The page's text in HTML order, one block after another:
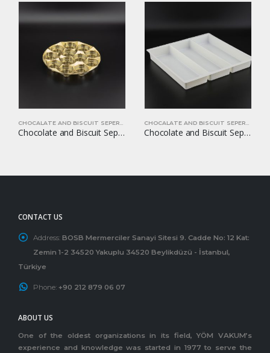
Chocolate and Biscuit Seperators YOM-CB39 Chocolate and Biscuit Seperators YOM-CB49
CONTACT US
Address: BOSB Mermerciler Sanayi Sitesi 9. Cadde No: 12 Kat:
Zemin 1-2 34520 Yakuplu 34520 Beylikdüzü - İstanbul,
Türkiye
Phone: +90 212 879 06 07
ABOUT US
One of the oldest organizations in its field, YÖM VAKUM’s
experience and knowledge was started in 1977 to serve the